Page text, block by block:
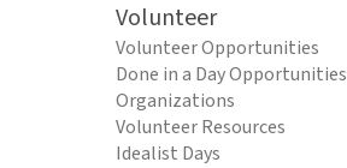
Volunteer
Volunteer Opportunities
Done in a Day Opportunities
Organizations
Volunteer Resources
Idealist Days